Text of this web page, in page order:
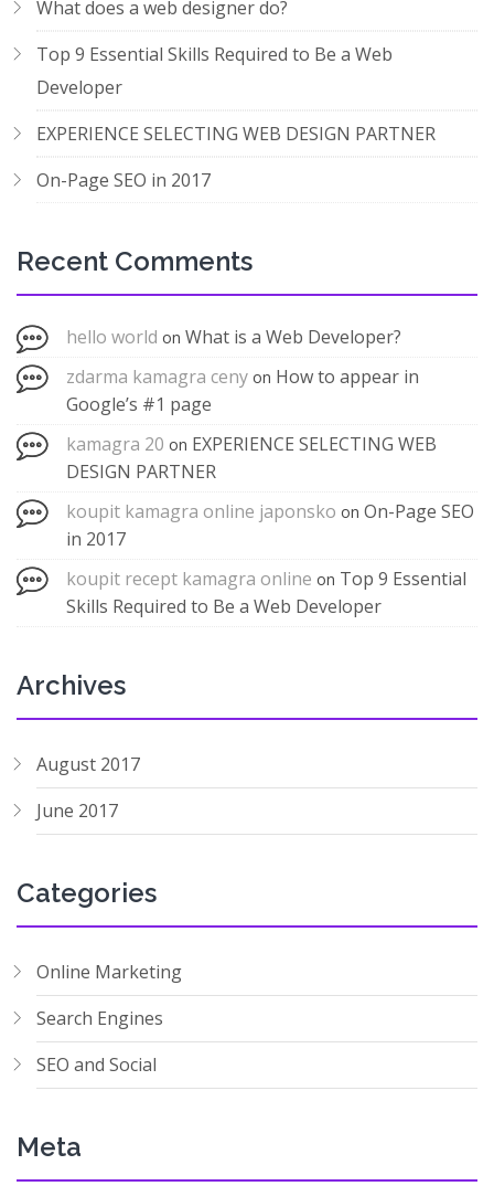
What does a web designer do?
Top 9 Essential Skills Required to Be a Web
Developer
EXPERIENCE SELECTING WEB DESIGN PARTNER
On-Page SEO in 2017
Recent Comments
hello world on What is a Web Developer?
zdarma kamagra ceny on How to appear in
Google’s #1 page
kamagra 20 on EXPERIENCE SELECTING WEB
DESIGN PARTNER
koupit kamagra online japonsko on On-Page SEO
in 2017
koupit recept kamagra online on Top 9 Essential
Skills Required to Be a Web Developer
Archives
August 2017
June 2017
Categories
Online Marketing
Search Engines
SEO and Social
Meta